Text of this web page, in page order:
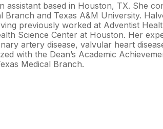
based in Houston, TX. She
and Texas A&M University.
previously worked at Adventist
Science Center at Houston. Her
artery disease, valvular heart
with the Dean’s Academic
Medical Branch.